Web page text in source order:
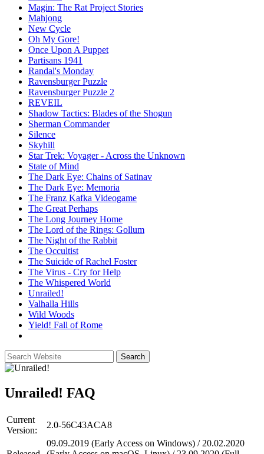
Magin: The Rat Project Stories
Mahjong
New Cycle
Oh My Gore!
Once Upon A Puppet
Partisans 1941
Randal's Monday
Ravensburger Puzzle
Ravensburger Puzzle 2
REVEIL
Shadow Tactics: Blades of the Shogun
Sherman Commander
Silence
Skyhill
Star Trek: Voyager - Across the Unknown
State of Mind
The Dark Eye: Chains of Satinav
The Dark Eye: Memoria
The Franz Kafka Videogame
The Great Perhaps
The Long Journey Home
The Lord of the Rings: Gollum
The Night of the Rabbit
The Occultist
The Suicide of Rachel Foster
The Virus - Cry for Help
The Whispered World
Unrailed!
Valhalla Hills
Wild Woods
Yield! Fall of Rome
Unrailed! FAQ
Current
Version:
2.0-56C43ACA8
09.09.2019 (Early Access on Windows) / 20.02.2020